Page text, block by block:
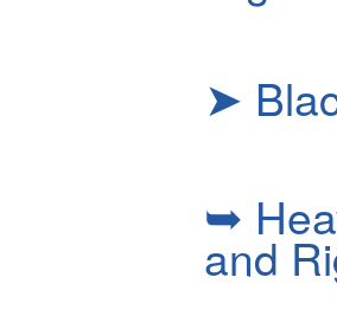
➤
➥
and